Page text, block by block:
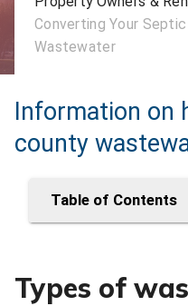
Converting Your
Wastewater
Information on
county
Table of Contents
Types of